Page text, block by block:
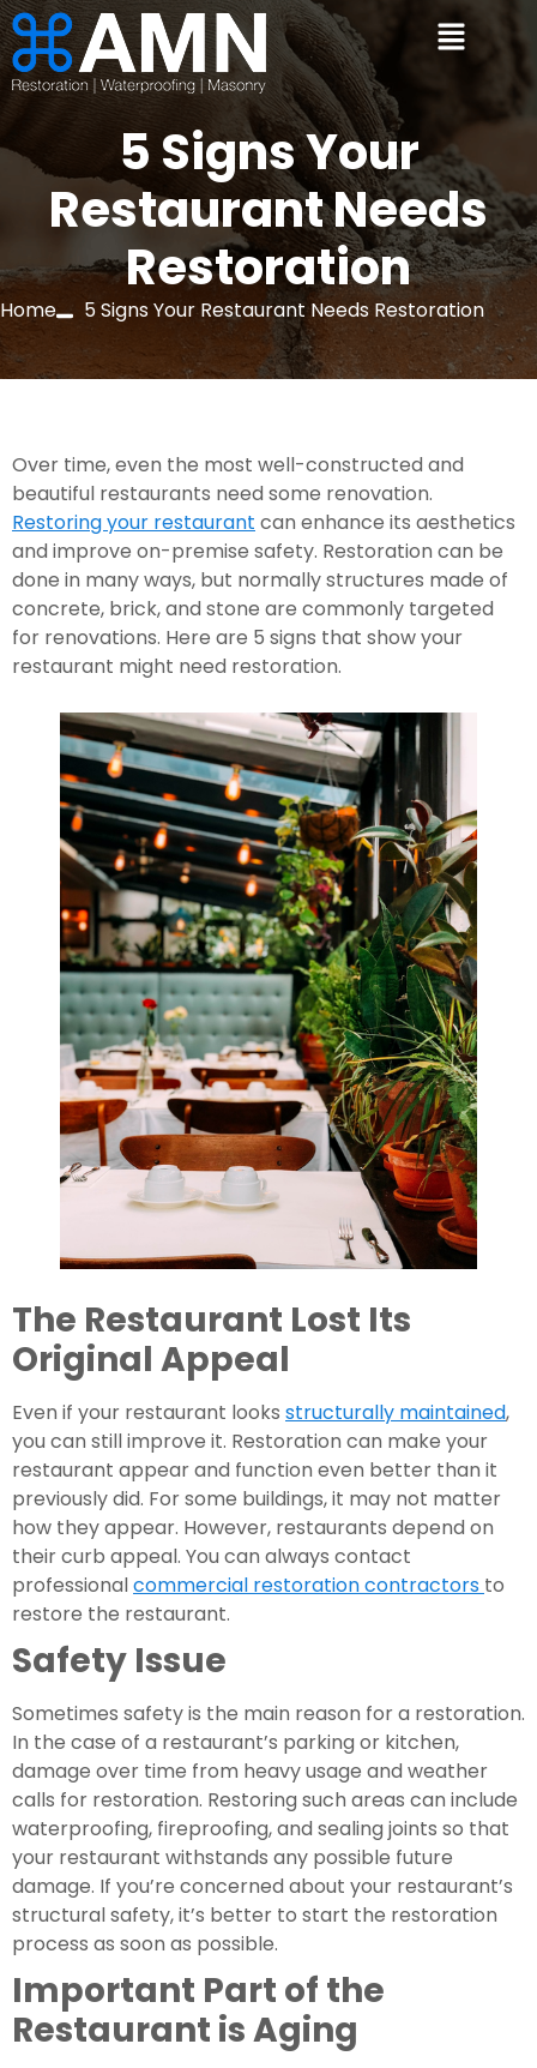
5 Signs Your
Restaurant Needs
Restoration
Home 5 Signs Your Restaurant Needs Restoration
Over time, even the most well-constructed and
Restoring your restaurant can enhance its aesthetics
and improve on-premise safety. Restoration can be
done in many ways, but normally structures made of
concrete, brick, and stone are commonly targeted
for renovations. Here are 5 signs that show your
restaurant might need restoration.
The Restaurant Lost Its
Original Appeal
Even if your restaurant looks structurally maintained,
you can still improve it. Restoration can make your
restaurant appear and function even better than it
previously did. For some buildings, it may not matter
how they appear. However, restaurants depend on
their curb appeal. You can always contact
professional commercial restoration contractors to
restore the restaurant.
Safety Issue
Sometimes safety is the main reason for a restoration.
In the case of a restaurant’s parking or kitchen,
damage over time from heavy usage and weather
calls for restoration. Restoring such areas can include
waterproofing, fireproofing, and sealing joints so that
your restaurant withstands any possible future
damage. If you’re concerned about your restaurant’s
structural safety, it’s better to start the restoration
process as soon as possible.
Important Part of the
Restaurant is Aging